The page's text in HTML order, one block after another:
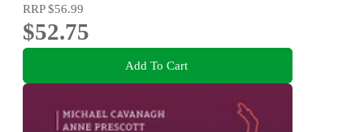
RRP$56.99
$52.75
Add To Cart